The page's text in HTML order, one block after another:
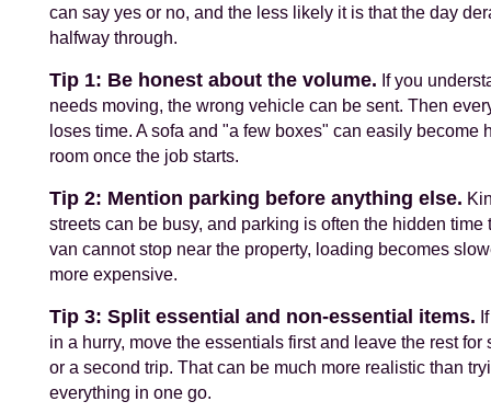
can say yes or no, and the less likely it is that the day
halfway through.
Tip 1: Be honest about the volume. If you
needs moving, the wrong vehicle can be sent. Then
loses time. A sofa and "a few boxes" can easily become
room once the job starts.
Tip 2: Mention parking before anything else.
streets can be busy, and parking is often the hidden time
van cannot stop near the property, loading becomes
more expensive.
Tip 3: Split essential and non-essential items.
in a hurry, move the essentials first and leave the rest for
or a second trip. That can be much more realistic than
everything in one go.